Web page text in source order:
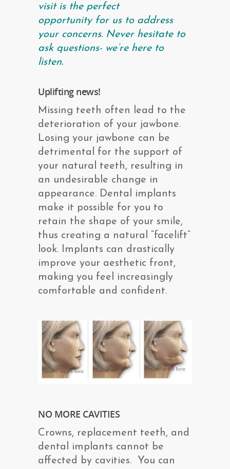
visit is the perfect
opportunity for us to address
your concerns. Never hesitate to
ask questions- we’re here to
listen.
Uplifting news!
Missing teeth often lead to the
deterioration of your jawbone.
Losing your jawbone can be
detrimental for the support of
your natural teeth, resulting in
an undesirable change in
appearance. Dental implants
make it possible for you to
retain the shape of your smile,
thus creating a natural “facelift”
look. Implants can drastically
improve your aesthetic front,
making you feel increasingly
comfortable and confident.
NO MORE CAVITIES
Crowns, replacement teeth, and
dental implants cannot be
affected by cavities. You can